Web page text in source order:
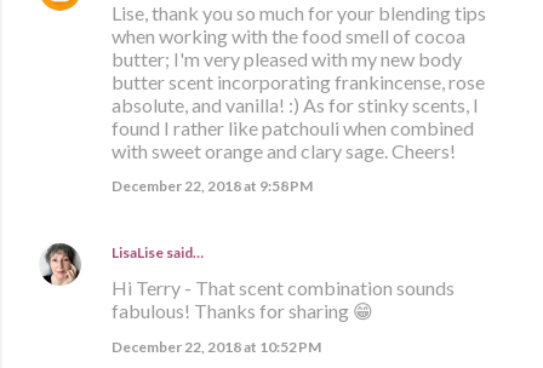
Lise, thank you so much for your blending tips
when working with the food smell of cocoa
butter; I'm very pleased with my new body
butter scent incorporating frankincense, rose
absolute, and vanilla! :) As for stinky scents, I
found I rather like patchouli when combined
with sweet orange and clary sage. Cheers!
December 22, 2018 at 9:58 PM
LisaLise said…
Hi Terry - That scent combination sounds
fabulous! Thanks for sharing 😁
December 22, 2018 at 10:52 PM